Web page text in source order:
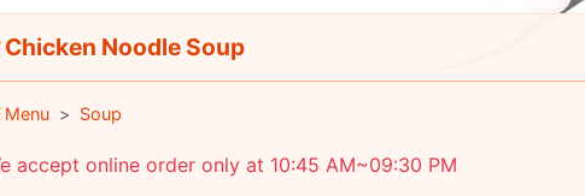
Chicken Noodle Soup
Menu Soup
accept online order only at 10:45 AM~09:30 PM